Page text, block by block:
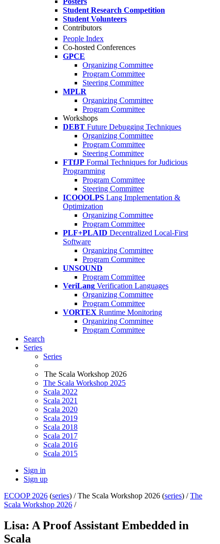
Student Research Competition
Student Volunteers
Contributors
People Index
Co-hosted Conferences
GPCE
Organizing Committee
Program Committee
Steering Committee
MPLR
Organizing Committee
Program Committee
Workshops
DEBT Future Debugging Techniques
Organizing Committee
Program Committee
Steering Committee
FTfJP Formal Techniques for Judicious
Programming
Program Committee
Steering Committee
ICOOOLPS Lang Implementation &
Optimization
Organizing Committee
Program Committee
PLF+PLAID Decentralized Local-First
Software
Organizing Committee
Program Committee
UNSOUND
Program Committee
VeriLang Verification Languages
Organizing Committee
Program Committee
VORTEX Runtime Monitoring
Organizing Committee
Program Committee
Search
Series
Series
The Scala Workshop 2026
The Scala Workshop 2025
Scala 2022
Scala 2021
Scala 2020
Scala 2019
Scala 2018
Scala 2017
Scala 2016
Scala 2015
Sign in
Sign up
ECOOP 2026 (series) /The Scala Workshop 2026 (series) /The
Scala Workshop 2026 /
Lisa: A Proof Assistant Embedded in
Scala